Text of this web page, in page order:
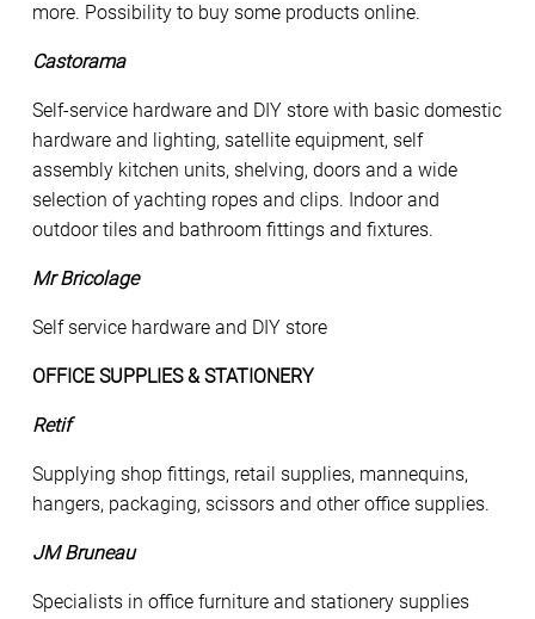
more. Possibility to buy some products online.
Castorama
Self-service hardware and DIY store with basic domestic
hardware and lighting, satellite equipment, self
assembly kitchen units, shelving, doors and a wide
selection of yachting ropes and clips. Indoor and
outdoor tiles and bathroom fittings and fixtures.
Mr Bricolage
Self service hardware and DIY store
OFFICE SUPPLIES & STATIONERY
Retif
Supplying shop fittings, retail supplies, mannequins,
hangers, packaging, scissors and other office supplies.
JM Bruneau
Specialists in office furniture and stationery supplies